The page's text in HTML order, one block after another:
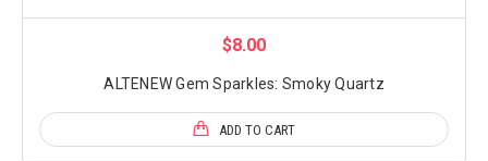
$8.00
ALTENEW Gem Sparkles: Smoky Quartz
ADD TO CART